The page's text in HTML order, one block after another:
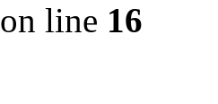
on line 16